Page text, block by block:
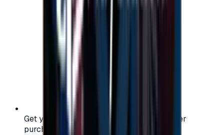
Get your digital gift card code instantly after
purchase — no waiting, no delays.